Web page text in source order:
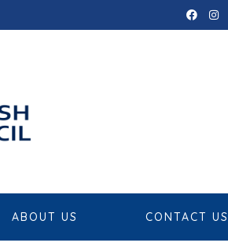
ABOUT US CONTACT US